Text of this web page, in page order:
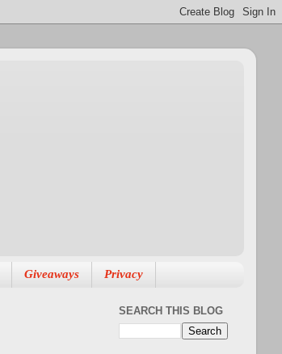
Giveaways Privacy
SEARCH THIS BLOG